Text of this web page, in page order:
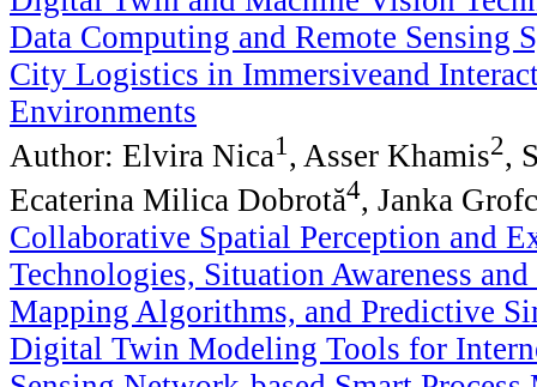
Data Computing and Remote Sensing
City Logistics in Immersiveand
Environments
Author: Elvira Nica1 , Asser Khamis2,
Ecaterina Milica Dobrotă4, Janka
Collaborative Spatial Perception and
Technologies, Situation Awareness
Mapping Algorithms, and Predictive
Digital Twin Modeling Tools for